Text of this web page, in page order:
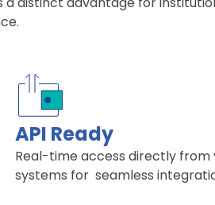
API Ready
Real-time access directly from
systems for seamless